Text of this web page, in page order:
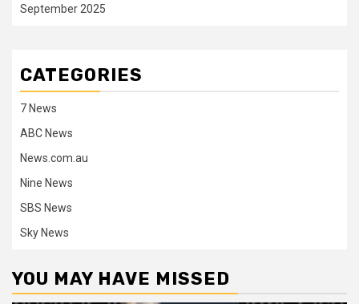
September 2025
CATEGORIES
7 News
ABC News
News.com.au
Nine News
SBS News
Sky News
YOU MAY HAVE MISSED